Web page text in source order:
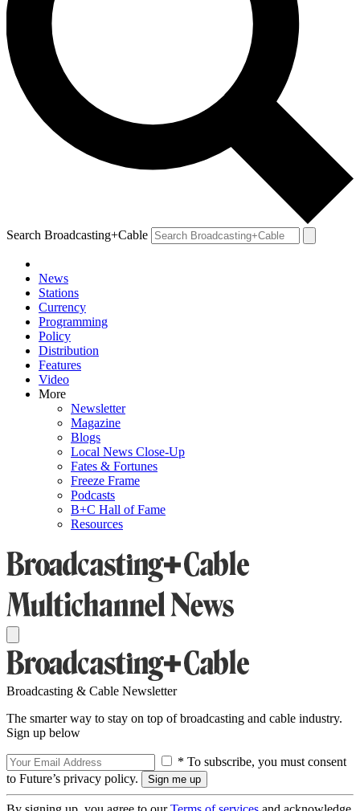
Search Broadcasting+Cable
News
Stations
Currency
Programming
Policy
Distribution
Features
Video
More
Newsletter
Magazine
Blogs
Local News Close-Up
Fates & Fortunes
Freeze Frame
Podcasts
B+C Hall of Fame
Resources
Broadcasting & Cable Newsletter
The smarter way to stay on top of broadcasting and cable industry.
Sign up below
* To subscribe, you must consent
to Future’s privacy policy.